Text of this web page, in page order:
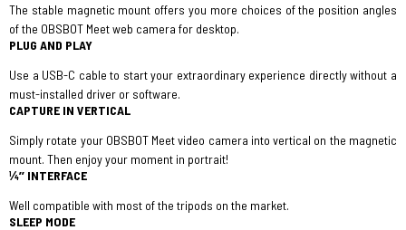
The stable magnetic mount offers you more choices of the position angles
of the OBSBOT Meet web camera for desktop.
PLUG AND PLAY
Use a USB-C cable to start your extraordinary experience directly without a
must-installed driver or software.
CAPTURE IN VERTICAL
Simply rotate your OBSBOT Meet video camera into vertical on the magnetic
mount. Then enjoy your moment in portrait!
¼’’ INTERFACE
Well compatible with most of the tripods on the market.
SLEEP MODE